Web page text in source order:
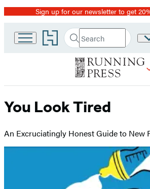
Promotion
Sign up for our newsletter to get
Go
to
home
Search
Search
Hachette
Submit
You Look Tired
An Excruciatingly Honest Guide to New